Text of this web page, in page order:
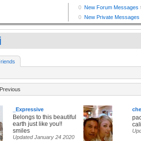
Previous
_Expressive
Belongs to this beautiful
earth just like you!!
smiles
Updated January 24 2020